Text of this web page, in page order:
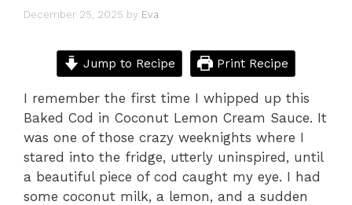
December 25, 2025 by Eva
Jump to Recipe Print Recipe
I remember the first time I whipped up this
Baked Cod in Coconut Lemon Cream Sauce. It
was one of those crazy weeknights where I
stared into the fridge, utterly uninspired, until
a beautiful piece of cod caught my eye. I had
some coconut milk, a lemon, and a sudden